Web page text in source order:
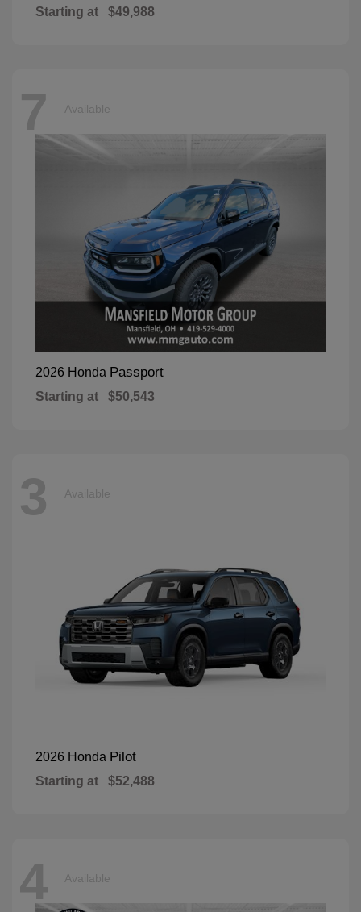
Starting at $49,988
7 Available
2026 Honda Passport
Starting at $50,543
3 Available
2026 Honda Pilot
Starting at $52,488
4 Available